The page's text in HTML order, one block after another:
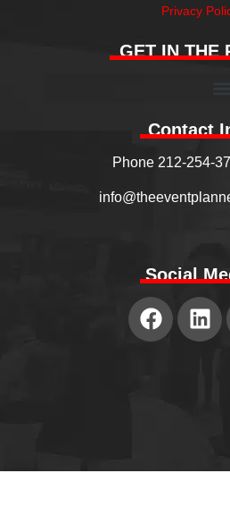
Privacy
GET IN THE
Contact
Phone 212-254-
Social